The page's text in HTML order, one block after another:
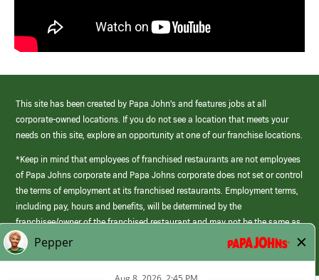
This site has been created by Papa John’s and features jobs at all
corporate-owned locations. If you do not see a location that meets your
needs on this site, explore an opportunity at one of our franchise locations.
*Keep in mind that employees of franchised restaurants are not employees
of Papa Johns corporate and Papa Johns corporate does not set or control
the terms of employment at its franchised restaurants. Employment terms,
including pay, hours and benefits, will be determined by the
franchisee/owner of the franchised restaurant and may not be the same as
those offered by Papa Johns corporate.